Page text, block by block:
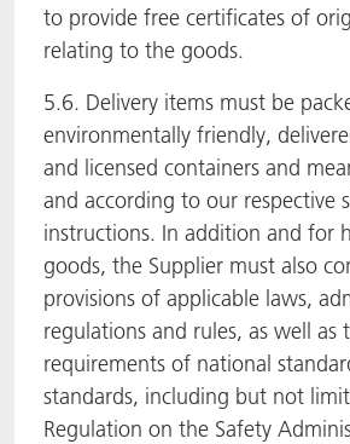
to provide free certificates of
relating to the goods.
5.6. Delivery items must be
environmentally friendly,
and licensed containers and
and according to our respective
instructions. In addition and for
goods, the Supplier must also
provisions of applicable laws,
regulations and rules, as well as
requirements of national
standards, including but not
Regulation on the Safety